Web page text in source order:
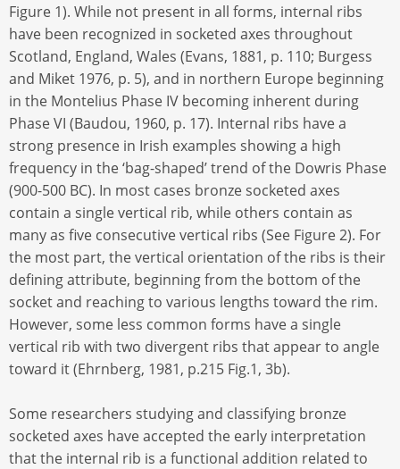
Figure 1). While not present in all forms, internal ribs
have been recognized in socketed axes throughout
Scotland, England, Wales (Evans, 1881, p. 110; Burgess
and Miket 1976, p. 5), and in northern Europe beginning
in the Montelius Phase IV becoming inherent during
Phase VI (Baudou, 1960, p. 17). Internal ribs have a
strong presence in Irish examples showing a high
frequency in the ‘bag-shaped’ trend of the Dowris Phase
(900-500 BC). In most cases bronze socketed axes
contain a single vertical rib, while others contain as
many as five consecutive vertical ribs (See Figure 2). For
the most part, the vertical orientation of the ribs is their
defining attribute, beginning from the bottom of the
socket and reaching to various lengths toward the rim.
However, some less common forms have a single
vertical rib with two divergent ribs that appear to angle
toward it (Ehrnberg, 1981, p.215 Fig.1, 3b).
Some researchers studying and classifying bronze
socketed axes have accepted the early interpretation
that the internal rib is a functional addition related to